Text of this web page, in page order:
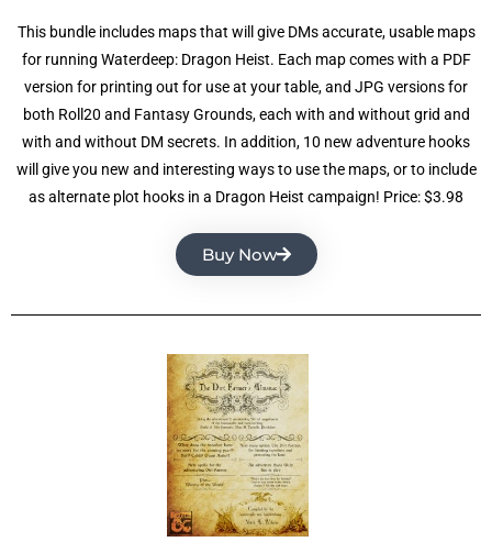
This bundle includes maps that will give DMs accurate, usable maps
for running Waterdeep: Dragon Heist. Each map comes with a PDF
version for printing out for use at your table, and JPG versions for
both Roll20 and Fantasy Grounds, each with and without grid and
with and without DM secrets. In addition, 10 new adventure hooks
will give you new and interesting ways to use the maps, or to include
as alternate plot hooks in a Dragon Heist campaign! Price: $3.98
Buy Now